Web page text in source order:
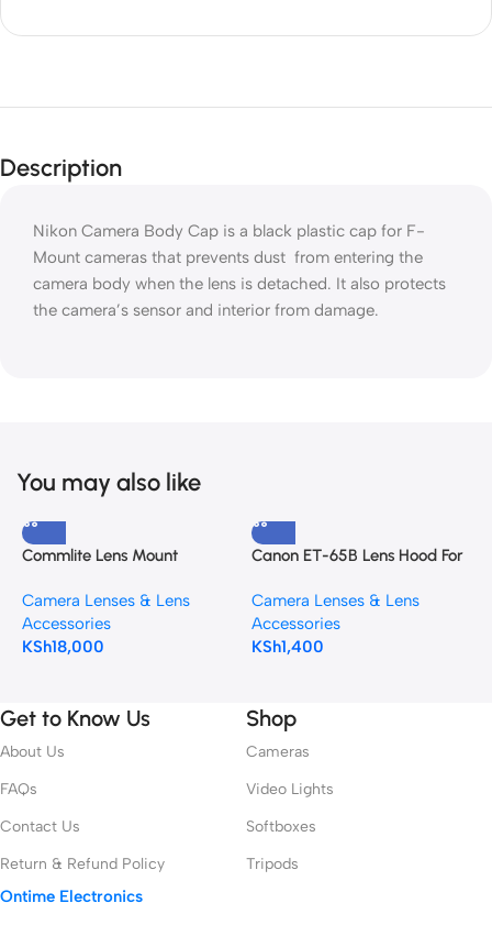
Description
Nikon Camera Body Cap is a black plastic cap for F-
Mount cameras that prevents dust from entering the
camera body when the lens is detached. It also protects
the camera’s sensor and interior from damage.
You may also like
Commlite Lens Mount
S-Mount Lens to Canon RF-
Mount Camera
Camera Lenses & Lens
Accessories
KSh18,000
Canon ET-65B Lens Hood For
Camera Lenses & Lens
Accessories
KSh1,400
Get to Know Us
About Us
FAQs
Contact Us
Return & Refund Policy
Shop
Cameras
Video Lights
Softboxes
Tripods
Ontime Electronics